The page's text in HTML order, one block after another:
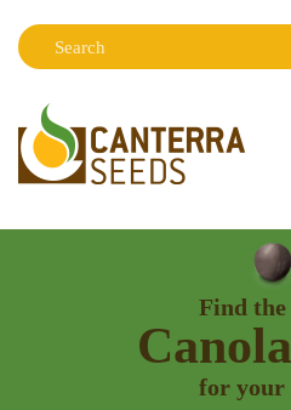
Search:
Find
for your